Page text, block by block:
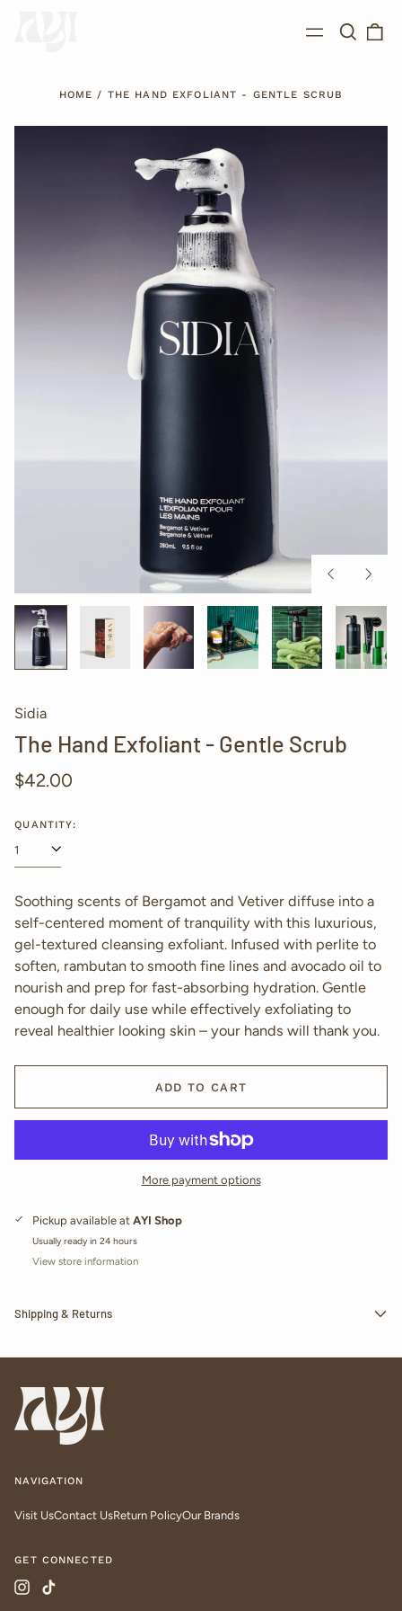
Menu
Search
HOME / THE HAND EXFOLIANT - GENTLE SCRUB
PreviousNext
Sidia
The Hand Exfoliant - Gentle Scrub
Regular
$42.00
QUANTITY:
Soothing scents of Bergamot and Vetiver diffuse into a
self-centered moment of tranquility with this luxurious,
gel-textured cleansing exfoliant. Infused with perlite to
soften, rambutan to smooth fine lines and avocado oil to
nourish and prep for fast-absorbing hydration. Gentle
enough for daily use while effectively exfoliating to
reveal healthier looking skin – your hands will thank you.
ADD TO CART
More payment options
Pickup available at AYI Shop
Usually ready in 24 hours
View store information
Shipping & Returns
NAVIGATION
Visit UsContact UsReturn PolicyOur Brands
GET CONNECTED